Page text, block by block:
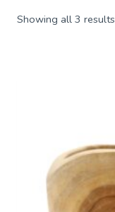
Showing all 3 results